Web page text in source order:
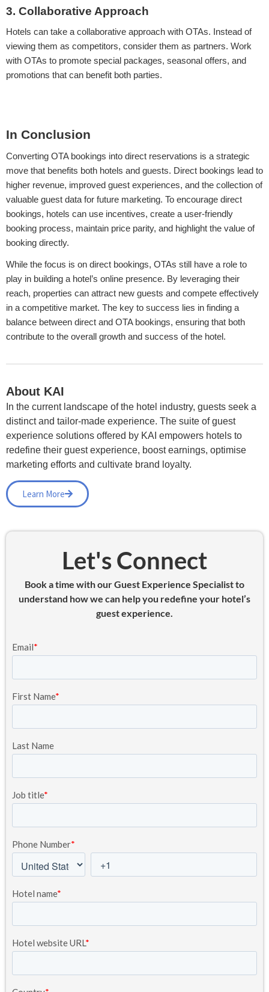
3. Collaborative Approach
Hotels can take a collaborative approach with OTAs. Instead of
viewing them as competitors, consider them as partners. Work
with OTAs to promote special packages, seasonal offers, and
promotions that can benefit both parties.
In Conclusion
Converting OTA bookings into direct reservations is a strategic
move that benefits both hotels and guests. Direct bookings lead to
higher revenue, improved guest experiences, and the collection of
valuable guest data for future marketing. To encourage direct
bookings, hotels can use incentives, create a user-friendly
booking process, maintain price parity, and highlight the value of
booking directly.
While the focus is on direct bookings, OTAs still have a role to
play in building a hotel’s online presence. By leveraging their
reach, properties can attract new guests and compete effectively
in a competitive market. The key to success lies in finding a
balance between direct and OTA bookings, ensuring that both
contribute to the overall growth and success of the hotel.
About KAI
In the current landscape of the hotel industry, guests seek a
distinct and tailor-made experience. The suite of guest
experience solutions offered by KAI empowers hotels to
redefine their guest experience, boost earnings, optimise
marketing efforts and cultivate brand loyalty.
Learn More
Let's Connect
Book a time with our Guest Experience Specialist to
understand how we can help you redefine your hotel’s
guest experience.